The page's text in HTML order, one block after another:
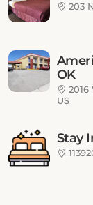
203
OK
2016
US
Stay